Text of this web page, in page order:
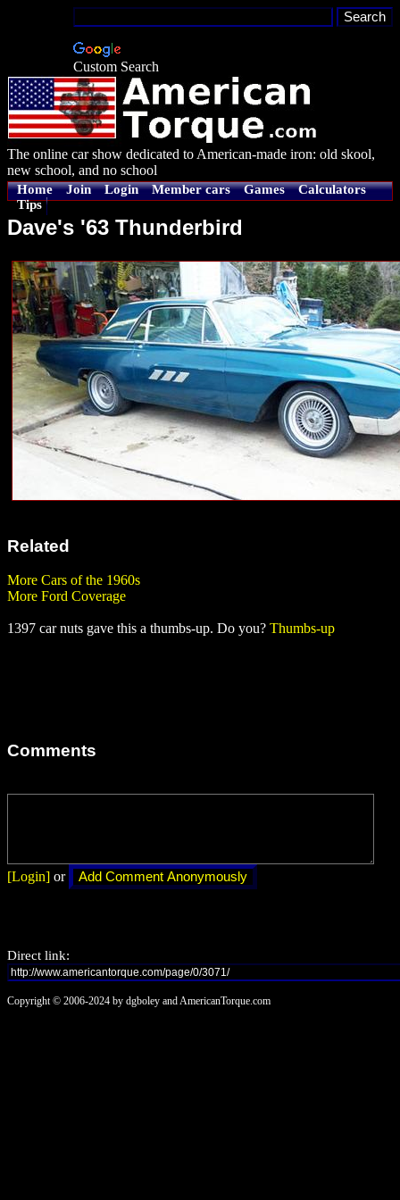
Custom Search
The online car show dedicated to American-made iron: old skool,
new school, and no school
Home Join Login Member cars Games
Calculators
Tips
Dave's '63 Thunderbird
Related
More Cars of the 1960s
More Ford Coverage
1397 car nuts gave this a thumbs-up. Do you? Thumbs-up
Comments
[Login] or
Direct link:
Copyright © 2006-2024 by dgboley and AmericanTorque.com